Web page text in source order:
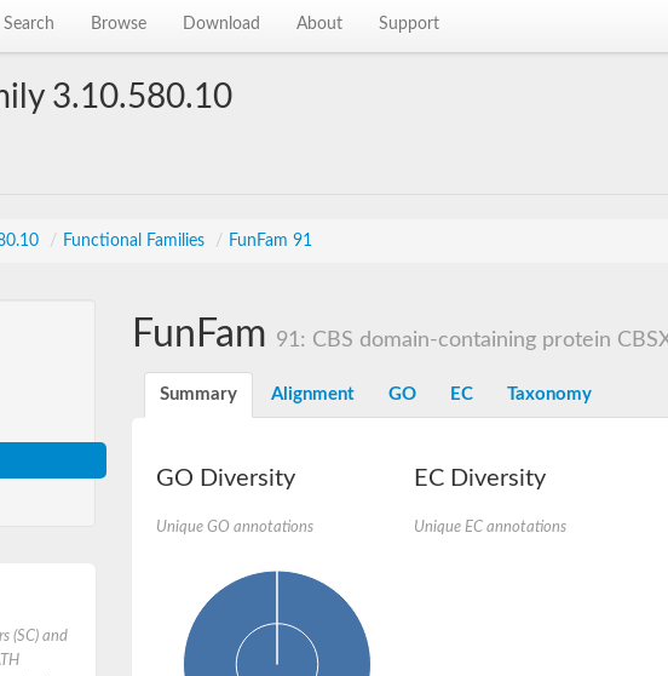
Search Browse Download About Support
3.10.580.10
/ Functional Families / FunFam 91
(SC) and
FunFam 91: CBS domain-containing protein
Summary Alignment GO EC Taxonomy
GO Diversity
Unique GO annotations
EC Diversity
Unique EC annotations